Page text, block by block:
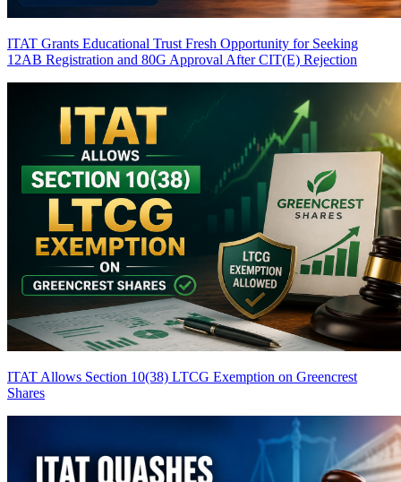
ITAT Grants Educational Trust Fresh Opportunity for Seeking
12AB Registration and 80G Approval After CIT(E) Rejection
ITAT Allows Section 10(38) LTCG Exemption on Greencrest
Shares